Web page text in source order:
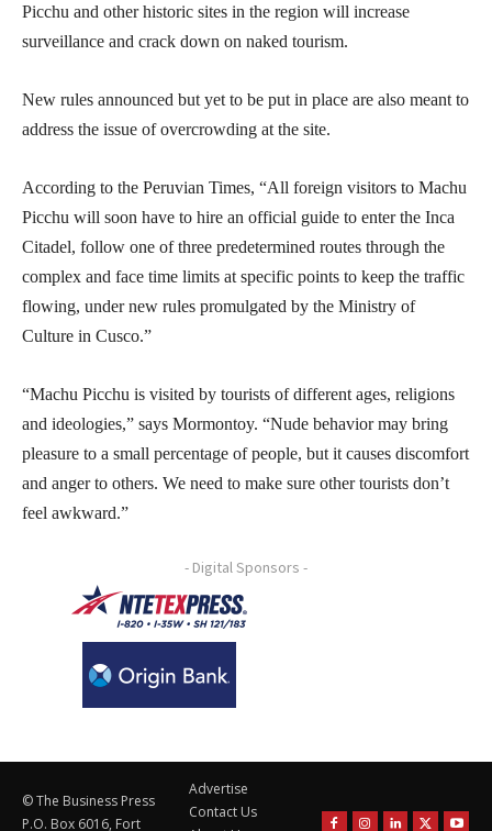
Picchu and other historic sites in the region will increase
surveillance and crack down on naked tourism.
New rules announced but yet to be put in place are also meant to
address the issue of overcrowding at the site.
According to the Peruvian Times, “All foreign visitors to Machu
Picchu will soon have to hire an official guide to enter the Inca
Citadel, follow one of three predetermined routes through the
complex and face time limits at specific points to keep the traffic
flowing, under new rules promulgated by the Ministry of
Culture in Cusco.”
“Machu Picchu is visited by tourists of different ages, religions
and ideologies,” says Mormontoy. “Nude behavior may bring
pleasure to a small percentage of people, but it causes discomfort
and anger to others. We need to make sure other tourists don’t
feel awkward.”
- Digital Sponsors -
© The Business Press
P.O. Box 6016, Fort
Advertise
Contact Us